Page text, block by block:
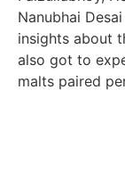
Nanubhai
insights about
also got to
malts paired